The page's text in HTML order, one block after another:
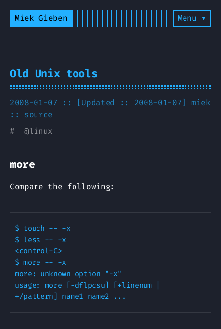
Miek Gieben Menu ▾
Old Unix tools
2008-01-07 :: [Updated :: 2008-01-07] miek
:: source
# @linux
more
Compare the following:
$ touch -- -x
$ less -- -x
<control-C>
$ more -- -x
more: unknown option "-x"
usage: more [-dflpcsu] [+linenum |